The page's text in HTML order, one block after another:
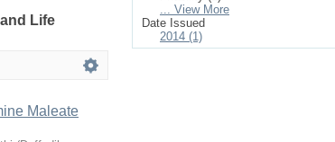
Life
Maleate
... View More
Date Issued
2014 (1)